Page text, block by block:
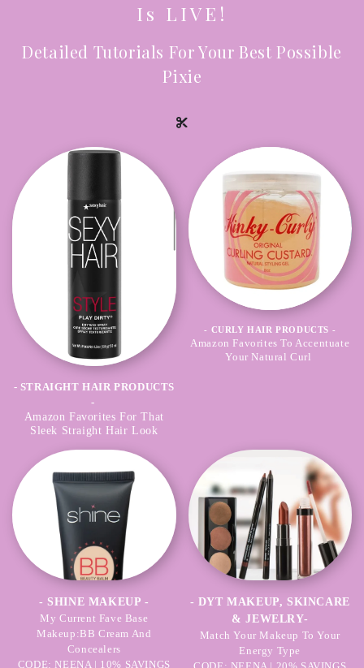
Is LIVE!
Detailed Tutorials For Your Best Possible
Pixie
- STRAIGHT HAIR PRODUCTS
-
Amazon Favorites For That
Sleek Straight Hair Look
- CURLY HAIR PRODUCTS -
Amazon Favorites To Accentuate
Your Natural Curl
- SHINE MAKEUP -
My Current Fave Base
Makeup:BB Cream And
Concealers
CODE: NEENA | 10% SAVINGS
- DYT MAKEUP, SKINCARE
& JEWELRY-
Match Your Makeup To Your
Energy Type